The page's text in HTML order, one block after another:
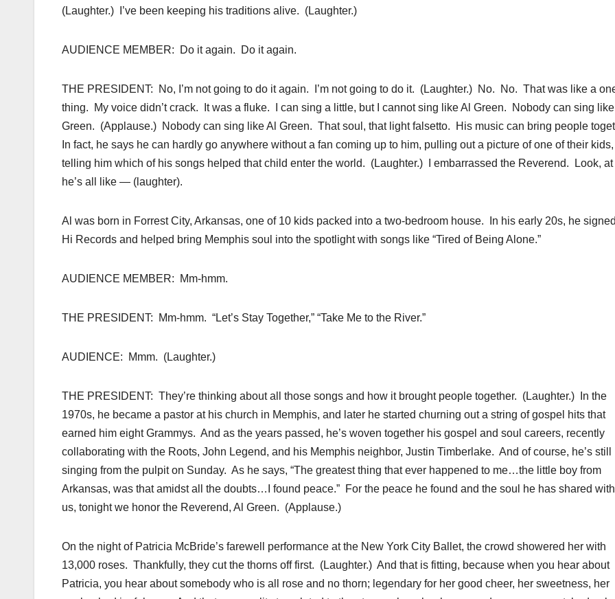
(Laughter.) I’ve been keeping his traditions alive. (Laughter.)
AUDIENCE MEMBER: Do it again. Do it again.
THE PRESIDENT: No, I’m not going to do it again. I’m not going to do it. (Laughter.) No. No. That was like a
thing. My voice didn’t crack. It was a fluke. I can sing a little, but I cannot sing like Al Green. Nobody can sing
Green. (Applause.) Nobody can sing like Al Green. That soul, that light falsetto. His music can bring people
In fact, he says he can hardly go anywhere without a fan coming up to him, pulling out a picture of one of their
telling him which of his songs helped that child enter the world. (Laughter.) I embarrassed the Reverend. Look, at
he’s all like — (laughter).
Al was born in Forrest City, Arkansas, one of 10 kids packed into a two-bedroom house. In his early 20s, he
Hi Records and helped bring Memphis soul into the spotlight with songs like “Tired of Being Alone.”
AUDIENCE MEMBER: Mm-hmm.
THE PRESIDENT: Mm-hmm. “Let’s Stay Together,” “Take Me to the River.”
AUDIENCE: Mmm. (Laughter.)
THE PRESIDENT: They’re thinking about all those songs and how it brought people together. (Laughter.) In the
1970s, he became a pastor at his church in Memphis, and later he started churning out a string of gospel hits that
earned him eight Grammys. And as the years passed, he’s woven together his gospel and soul careers, recently
collaborating with the Roots, John Legend, and his Memphis neighbor, Justin Timberlake. And of course, he’s still
singing from the pulpit on Sunday. As he says, “The greatest thing that ever happened to me…the little boy from
Arkansas, was that amidst all the doubts…I found peace.” For the peace he found and the soul he has shared
us, tonight we honor the Reverend, Al Green. (Applause.)
On the night of Patricia McBride’s farewell performance at the New York City Ballet, the crowd showered her with
13,000 roses. Thankfully, they cut the thorns off first. (Laughter.) And that is fitting, because when you hear about
Patricia, you hear about somebody who is all rose and no thorn; legendary for her good cheer, her sweetness, her